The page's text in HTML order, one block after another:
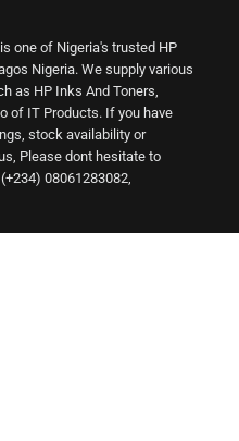
one of Nigeria's trusted HP
Nigeria. We supply various
as HP Inks And Toners,
of IT Products. If you have
stock availability or
Please dont hesitate to
08061283082,